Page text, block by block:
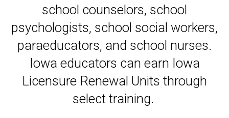
school counselors, school
psychologists, school social workers,
paraeducators, and school nurses.
Iowa educators can earn Iowa
Licensure Renewal Units through
select training.